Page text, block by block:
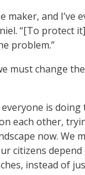
maker, and
“[To protect
problem.”
must change
is doing
each other,
now. We
citizens
instead of